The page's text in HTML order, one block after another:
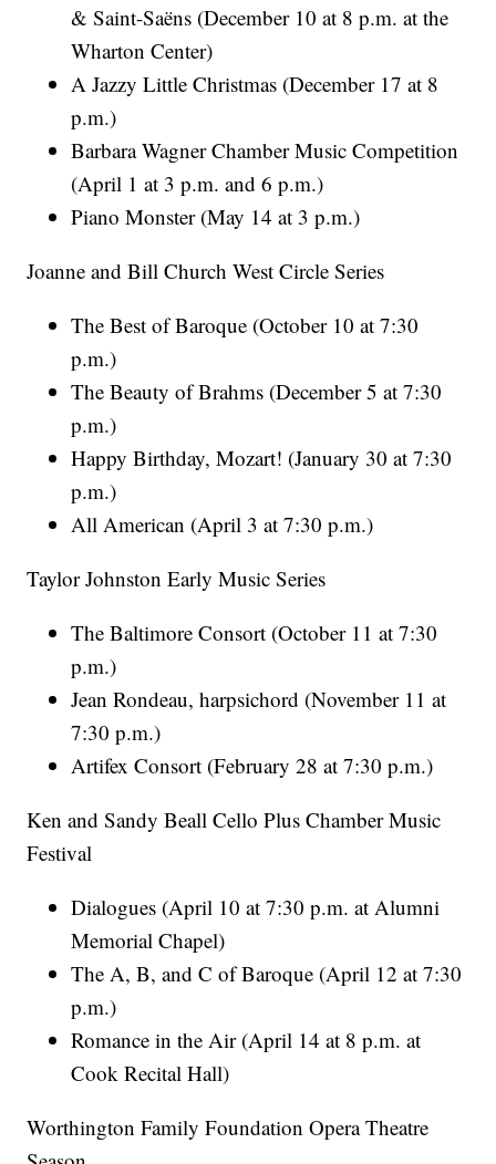
& Saint-Saëns (December 10 at 8 p.m. at the
Wharton Center)
A Jazzy Little Christmas (December 17 at 8
p.m.)
Barbara Wagner Chamber Music Competition
(April 1 at 3 p.m. and 6 p.m.)
Piano Monster (May 14 at 3 p.m.)
Joanne and Bill Church West Circle Series
The Best of Baroque (October 10 at 7:30
p.m.)
The Beauty of Brahms (December 5 at 7:30
p.m.)
Happy Birthday, Mozart! (January 30 at 7:30
p.m.)
All American (April 3 at 7:30 p.m.)
Taylor Johnston Early Music Series
The Baltimore Consort (October 11 at 7:30
p.m.)
Jean Rondeau, harpsichord (November 11 at
7:30 p.m.)
Artifex Consort (February 28 at 7:30 p.m.)
Ken and Sandy Beall Cello Plus Chamber Music
Festival
Dialogues (April 10 at 7:30 p.m. at Alumni
Memorial Chapel)
The A, B, and C of Baroque (April 12 at 7:30
p.m.)
Romance in the Air (April 14 at 8 p.m. at
Cook Recital Hall)
Worthington Family Foundation Opera Theatre